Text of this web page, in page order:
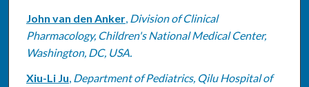
John van den Anker, Division of Clinical
Pharmacology, Children's National Medical Center,
Washington, DC, USA.
Xiu-Li Ju, Department of Pediatrics, Qilu Hospital of